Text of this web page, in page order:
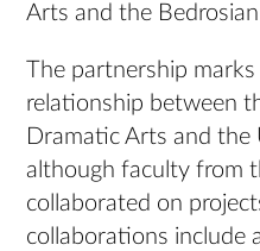
Arts and the Bedrosian
The partnership
relationship between
Dramatic Arts and the
although faculty from
collaborated on
collaborations include